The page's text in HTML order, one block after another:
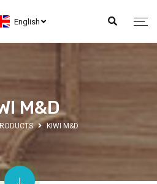
English
M&D
KIWI M&D